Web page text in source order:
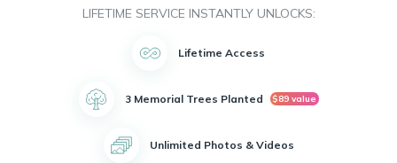
LIFETIME SERVICE INSTANTLY UNLOCKS:
Lifetime Access
3 Memorial Trees Planted $89 value
Unlimited Photos & Videos